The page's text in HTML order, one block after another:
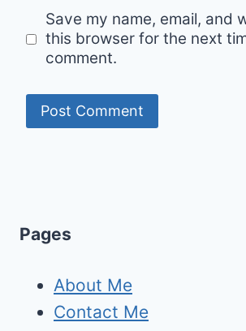
Save my name, email, and
this browser for the next
comment.
Pages
About Me
Contact Me